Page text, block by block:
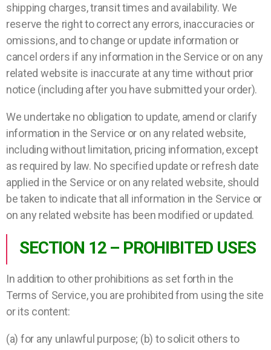
shipping charges, transit times and availability. We
reserve the right to correct any errors, inaccuracies or
omissions, and to change or update information or
cancel orders if any information in the Service or on any
related website is inaccurate at any time without prior
notice (including after you have submitted your order).
We undertake no obligation to update, amend or clarify
information in the Service or on any related website,
including without limitation, pricing information, except
as required by law. No specified update or refresh date
applied in the Service or on any related website, should
be taken to indicate that all information in the Service or
on any related website has been modified or updated.
SECTION 12 – PROHIBITED USES
In addition to other prohibitions as set forth in the
Terms of Service, you are prohibited from using the site
or its content:
(a) for any unlawful purpose; (b) to solicit others to